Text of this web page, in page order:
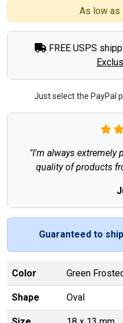
As low as
FREE USPS
Just select the PayPal
"I'm always extremely
quality of products
Guaranteed to
Color Green
Shape Oval